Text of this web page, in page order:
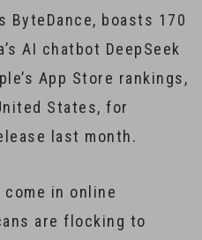
ByteDance, boasts 170
AI chatbot DeepSeek
App Store rankings,
States, for
last month.
in online
are flocking to